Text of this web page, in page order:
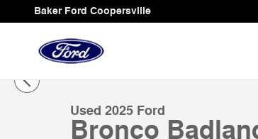
Skip to main content
Baker Ford Coopersville
Used 2025 Ford Bronco Badlands&reg; SUV
1 of 27 Photos
Used 2025 Ford
Bronco